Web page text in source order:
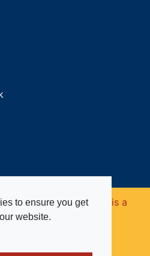
to ensure you get
website.
Star Memorial Fund is a
and Wales (no